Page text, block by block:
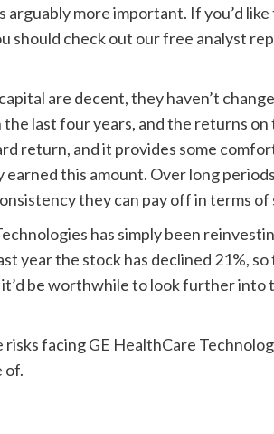
more important. If you’d like
should check out our free analyst
are decent, they haven’t
last four years, and the returns
return, and it provides some
earned this amount. Over long
they can pay off in terms
has simply been
year the stock has declined 21%,
be worthwhile to look further
facing GE HealthCare
of.